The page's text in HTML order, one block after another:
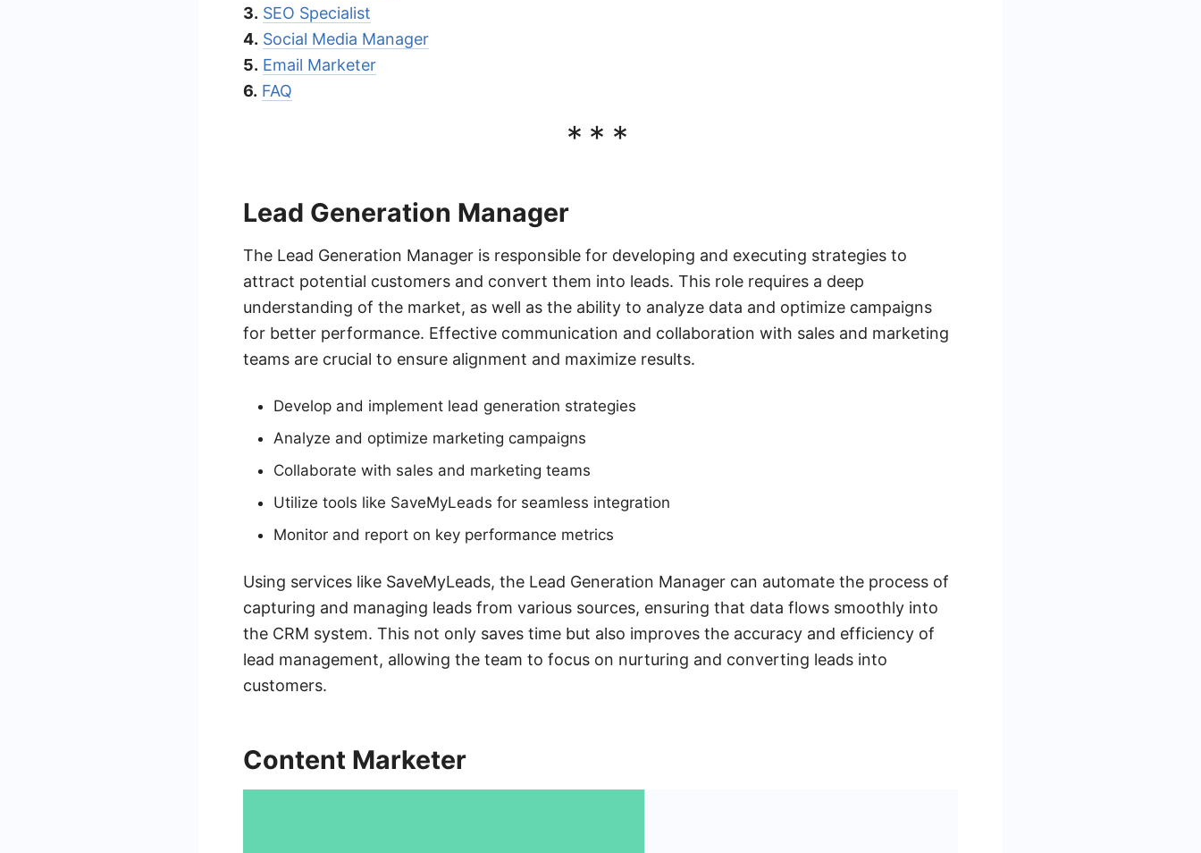
3. SEO Specialist
4. Social Media Manager
5. Email Marketer
6. FAQ
***
Lead Generation Manager
The Lead Generation Manager is responsible for developing and executing strategies to
attract potential customers and convert them into leads. This role requires a deep
understanding of the market, as well as the ability to analyze data and optimize campaigns
for better performance. Effective communication and collaboration with sales and marketing
teams are crucial to ensure alignment and maximize results.
Develop and implement lead generation strategies
Analyze and optimize marketing campaigns
Collaborate with sales and marketing teams
Utilize tools like SaveMyLeads for seamless integration
Monitor and report on key performance metrics
Using services like SaveMyLeads, the Lead Generation Manager can automate the process of
capturing and managing leads from various sources, ensuring that data flows smoothly into
the CRM system. This not only saves time but also improves the accuracy and efficiency of
lead management, allowing the team to focus on nurturing and converting leads into
customers.
Content Marketer